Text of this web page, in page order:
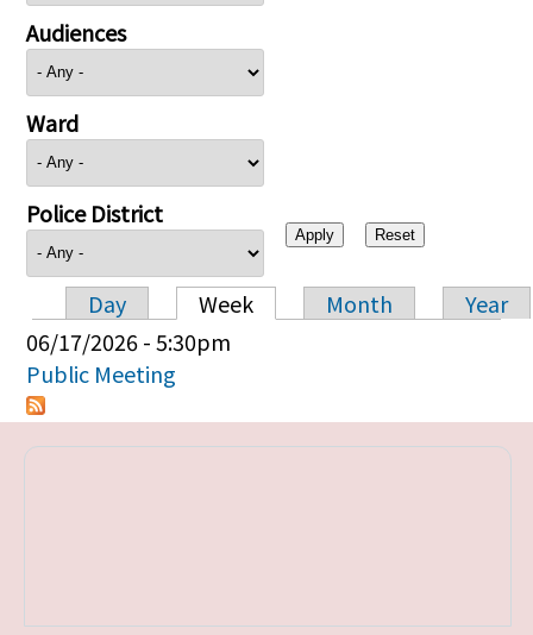
Audiences
Ward
Police District
Primary tabs
Day Week Month
Year
06/17/2026 - 5:30pm
Public Meeting